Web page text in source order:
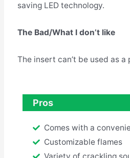
saving LED technology.
The Bad/What I don’t like
The insert can’t be used as
Pros
Comes with a
Customizable flames